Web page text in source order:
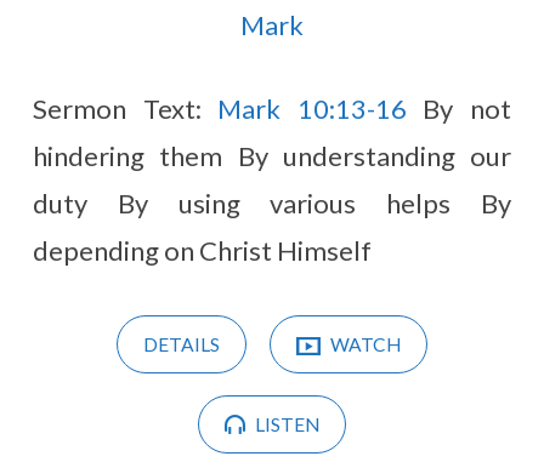
Mark
Sermon Text: Mark 10:13-16 By not
hindering them By understanding our
duty By using various helps By
depending on Christ Himself
DETAILS WATCH
LISTEN